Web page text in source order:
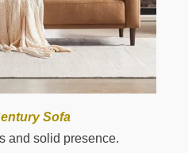
Sofa
and solid presence.